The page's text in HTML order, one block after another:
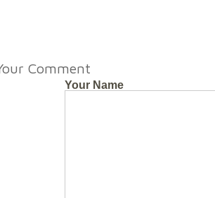
Comment
Your Name